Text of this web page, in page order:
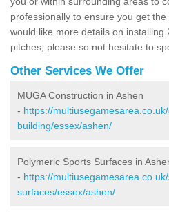
professionally to ensure you get
would like more details on installing
pitches, please so not hesitate to
Other Services We Offer
MUGA Construction in Ashen
- https://
building/essex/ashen/
Polymeric Sports Surfaces in
- https://
surfaces/essex/ashen/